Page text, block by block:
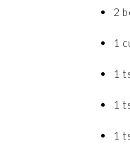
2
1
1
1
1